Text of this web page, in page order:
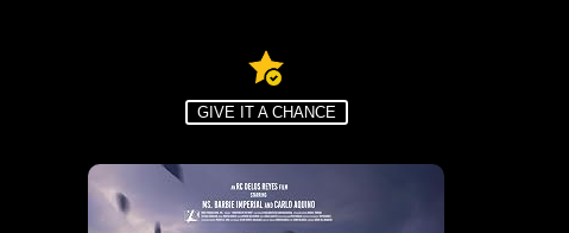
GIVE IT A CHANCE